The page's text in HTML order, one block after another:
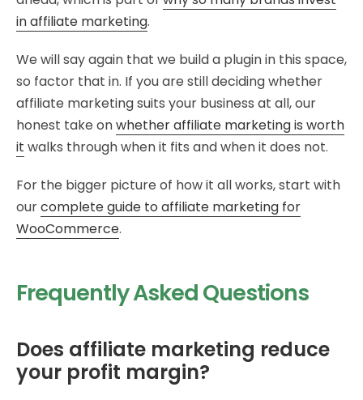
in affiliate marketing.
We will say again that we build a plugin in this space,
so factor that in. If you are still deciding whether
affiliate marketing suits your business at all, our
honest take onwhether affiliate marketing is worth
it walks through when it fits and when it does not.
For the bigger picture of how it all works, start with
ourcomplete guide to affiliate marketing for
WooCommerce.
Frequently Asked Questions
Does affiliate marketing reduce
your profit margin?